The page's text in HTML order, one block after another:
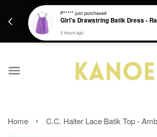
Get a Free batik gift with ever
Home › C.C. Halter Lace Batik Top -
P***** just purchased
3 hours ago